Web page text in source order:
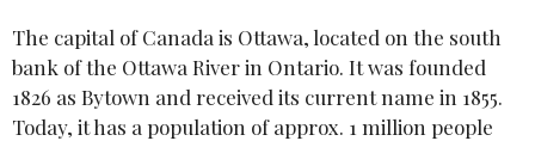
The capital of Canada is Ottawa, located on the south
bank of the Ottawa River in Ontario. It was founded
1826 as Bytown and received its current name in 1855.
Today, it has a population of approx. 1 million people